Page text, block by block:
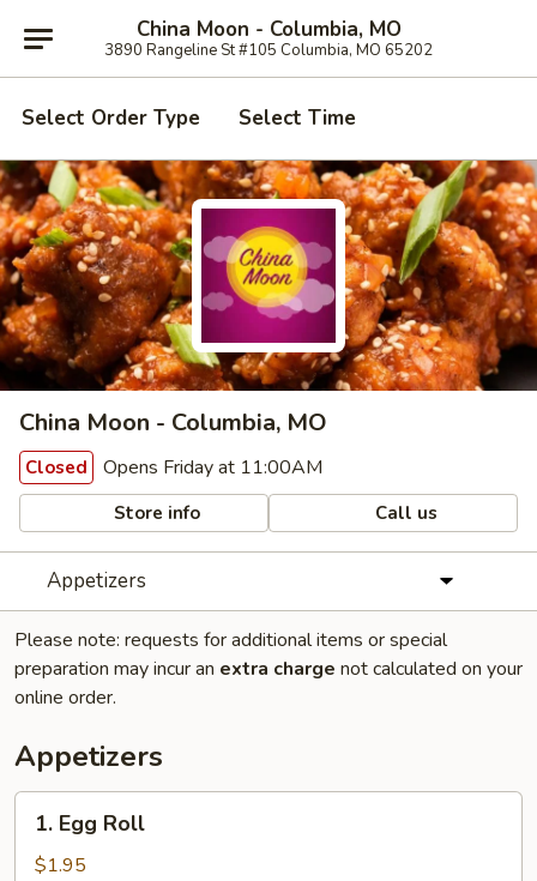
China Moon - Columbia, MO
3890 Rangeline St #105 Columbia, MO 65202
Select Order Type Select Time
China Moon - Columbia, MO
Closed Opens Friday at 11:00AM
Store info Call us
Appetizers
Please note: requests for additional items or special
preparation may incur an extra charge not calculated on your
online order.
Appetizers
Egg
Roll
1. Egg Roll
$1.95